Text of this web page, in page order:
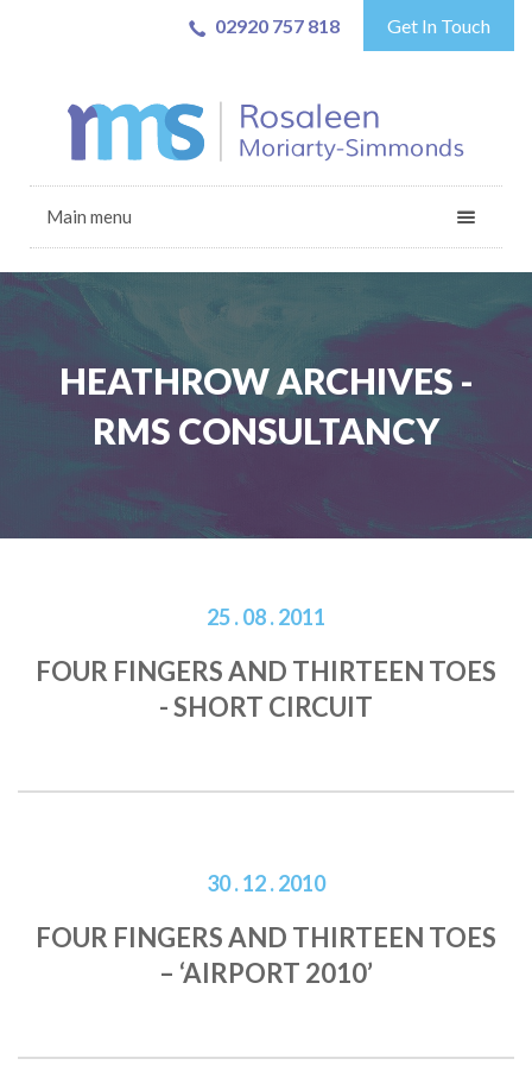
02920 757 818 Get In Touch
Main menu
HEATHROW ARCHIVES -
RMS CONSULTANCY
25 . 08 . 2011
FOUR FINGERS AND THIRTEEN TOES
- SHORT CIRCUIT
30 . 12 . 2010
FOUR FINGERS AND THIRTEEN TOES
– ‘AIRPORT 2010’